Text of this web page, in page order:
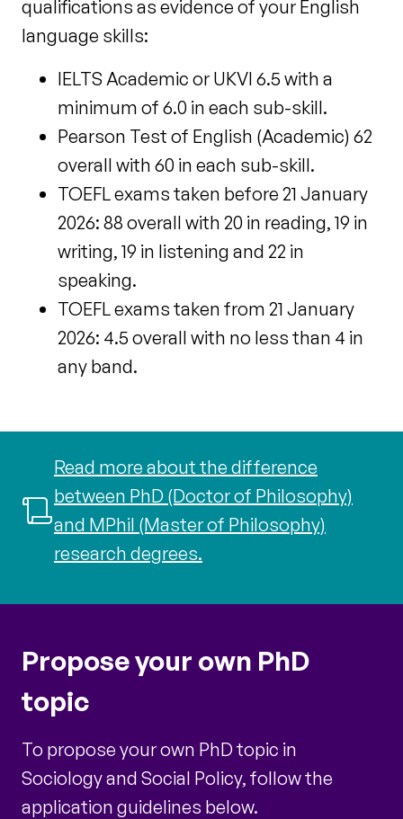
qualifications as evidence of your English
language skills:
IELTS Academic or UKVI 6.5 with a
minimum of 6.0 in each sub-skill.
Pearson Test of English (Academic) 62
overall with 60 in each sub-skill.
TOEFL exams taken before 21 January
2026: 88 overall with 20 in reading, 19 in
writing, 19 in listening and 22 in
speaking.
TOEFL exams taken from 21 January
2026: 4.5 overall with no less than 4 in
any band.
Read more about the difference
between PhD (Doctor of Philosophy)
and MPhil (Master of Philosophy)
research degrees.
Propose your own PhD
topic
To propose your own PhD topic in
Sociology and Social Policy, follow the
application guidelines below.